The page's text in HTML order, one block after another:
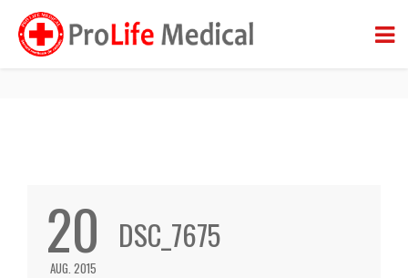
DSC_7675
20
AUG. 2015
DSC_7675